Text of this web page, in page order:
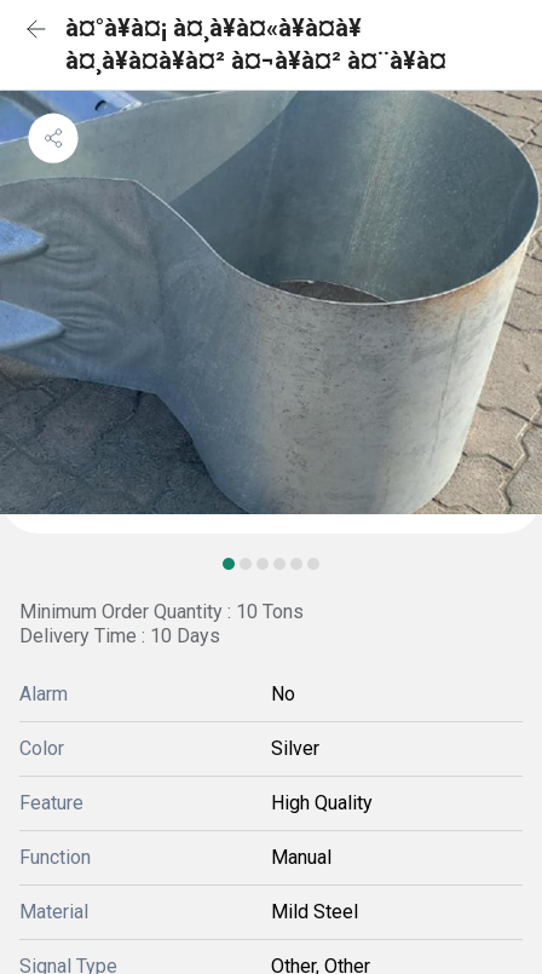
à¤°à¥à¤¡ à¤¸à¥à¤«à¥à¤à¥
à¤¸à¥à¤à¥à¤² à¤¬à¥à¤² à¤¨à¥à¤
Minimum Order Quantity : 10 Tons
Delivery Time : 10 Days
Alarm No
Color Silver
Feature High Quality
Function Manual
Material Mild Steel
Signal Type Other, Other